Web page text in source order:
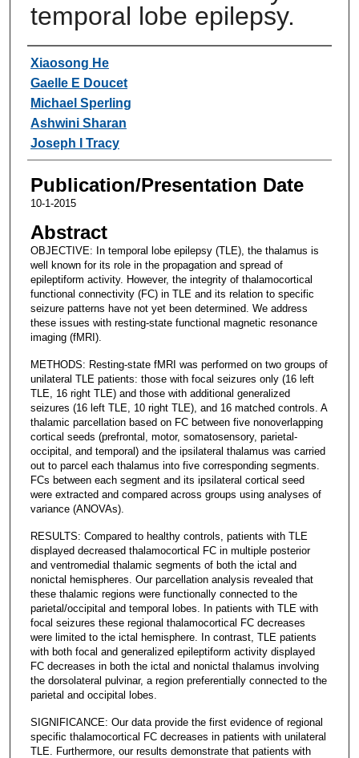
temporal lobe epilepsy.
Authors
Xiaosong He
Gaelle E Doucet
Michael Sperling
Ashwini Sharan
Joseph I Tracy
Publication/Presentation Date
10-1-2015
Abstract
OBJECTIVE: In temporal lobe epilepsy (TLE), the thalamus is
well known for its role in the propagation and spread of
epileptiform activity. However, the integrity of thalamocortical
functional connectivity (FC) in TLE and its relation to specific
seizure patterns have not yet been determined. We address
these issues with resting-state functional magnetic resonance
imaging (fMRI).
METHODS: Resting-state fMRI was performed on two groups of
unilateral TLE patients: those with focal seizures only (16 left
TLE, 16 right TLE) and those with additional generalized
seizures (16 left TLE, 10 right TLE), and 16 matched controls. A
thalamic parcellation based on FC between five nonoverlapping
cortical seeds (prefrontal, motor, somatosensory, parietal-
occipital, and temporal) and the ipsilateral thalamus was carried
out to parcel each thalamus into five corresponding segments.
FCs between each segment and its ipsilateral cortical seed
were extracted and compared across groups using analyses of
variance (ANOVAs).
RESULTS: Compared to healthy controls, patients with TLE
displayed decreased thalamocortical FC in multiple posterior
and ventromedial thalamic segments of both the ictal and
nonictal hemispheres. Our parcellation analysis revealed that
these thalamic regions were functionally connected to the
parietal/occipital and temporal lobes. In patients with TLE with
focal seizures these regional thalamocortical FC decreases
were limited to the ictal hemisphere. In contrast, TLE patients
with both focal and generalized epileptiform activity displayed
FC decreases in both the ictal and nonictal thalamus involving
the dorsolateral pulvinar, a region preferentially connected to the
parietal and occipital lobes.
SIGNIFICANCE: Our data provide the first evidence of regional
specific thalamocortical FC decreases in patients with unilateral
TLE. Furthermore, our results demonstrate that patients with